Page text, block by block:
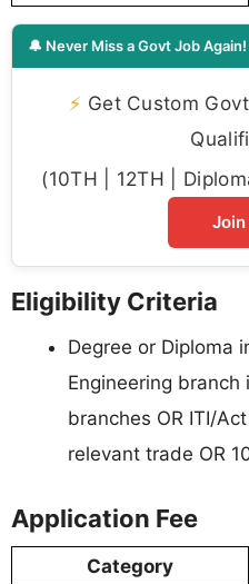
🔔 Never Miss a Govt Job Again!
⚡ Get Custom
(10TH | 12TH |
Join
Eligibility Criteria
Degree or Diploma
Engineering
branches OR ITI/
relevant trade OR
Application Fee
Category